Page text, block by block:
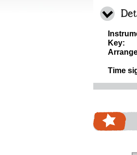
Key:
Time